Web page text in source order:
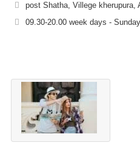
post Shatha, Villege kherupura,
09.30-20.00 week days -